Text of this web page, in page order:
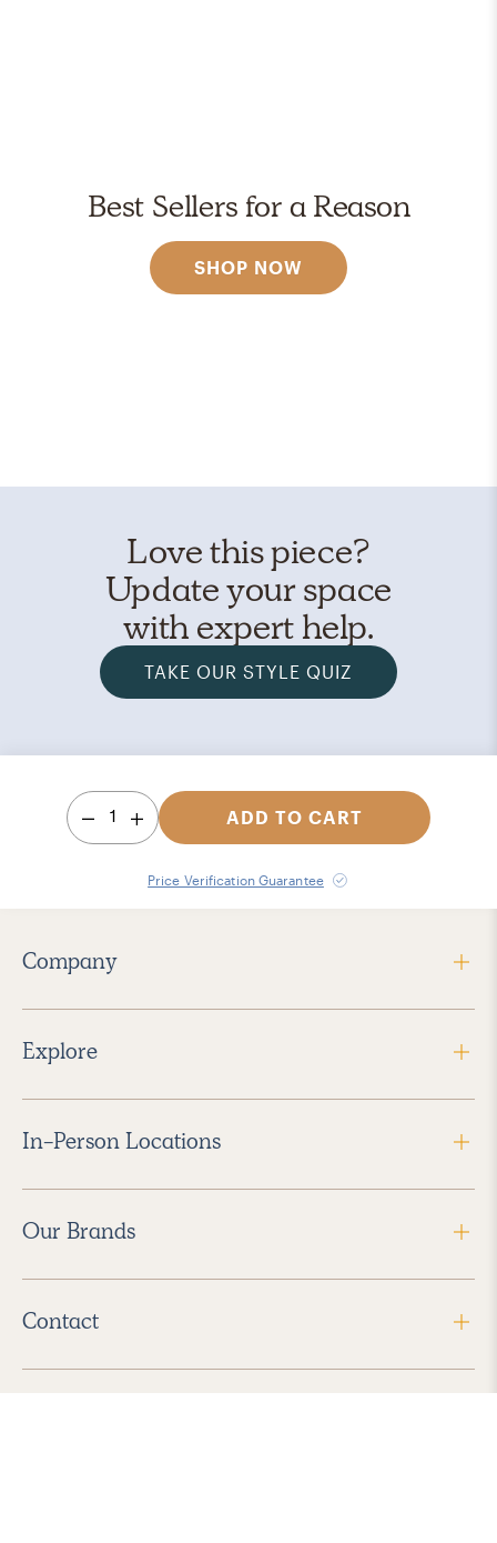
Best Sellers for a Reason
SHOP NOW
Love this piece?
Update your space
with expert help.
TAKE OUR STYLE QUIZ
1 ADD TO CART
Price Verification Guarantee
Company
Explore
In-Person Locations
Our Brands
Contact